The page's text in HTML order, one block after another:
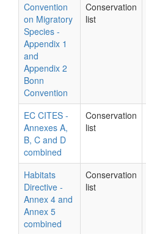
Convention
on Migratory
Species -
Appendix 1
and
Appendix 2
Bonn
Convention
Conservation
list
EC CITES -
Annexes A,
B, C and D
combined
Conservation
list
Habitats
Directive -
Annex 4 and
Annex 5
combined
Conservation
list